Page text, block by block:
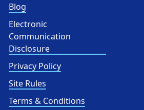
Blog
Electronic
Communication
Disclosure
Privacy Policy
Site Rules
Terms & Conditions